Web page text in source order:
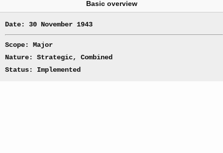
Basic overview
Date: 30 November 1943
Scope: Major
Nature: Strategic, Combined
Status: Implemented